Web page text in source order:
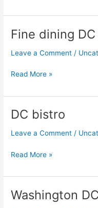
Fine dining DC
Leave a Comment /
Fine
DC
Read More »
DC bistro
Leave a Comment /
DC
Read More »
Washington
Washington